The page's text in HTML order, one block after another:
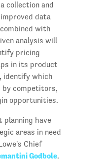
collection and
data
with
analysis will
pricing
in its product
identify which
by competitors,
opportunities.
planning have
areas in need
Chief
Godbole.